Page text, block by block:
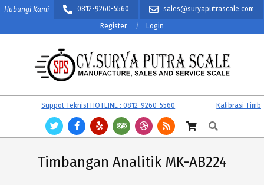
Skip
content
Hubungi Kami 0812-9260-5560 sales@suryaputrascale.com
Register Login
CV.
SURYA
PUTRA
SCALE
Suppot TeknisI HOTLINE : 0812-9260-5560
Kalibrasi
Search
Timbangan Analitik MK-AB224